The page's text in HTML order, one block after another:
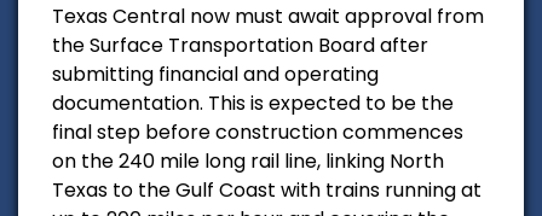
Texas Central now must await approval from
the Surface Transportation Board after
submitting financial and operating
documentation. This is expected to be the
final step before construction commences
on the 240 mile long rail line, linking North
Texas to the Gulf Coast with trains running at